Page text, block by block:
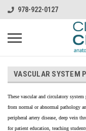
978-922-0127
VASCULAR SYSTEM
These vascular and circulatory
from normal or abnormal pathology
peripheral artery disease, deep vein
for patient education, teaching